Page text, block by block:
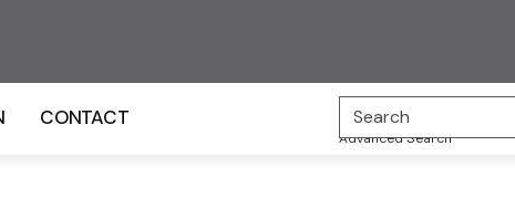
CONTACT
Advanced Search